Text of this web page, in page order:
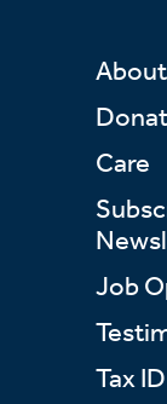
About
Care
Job
Tax